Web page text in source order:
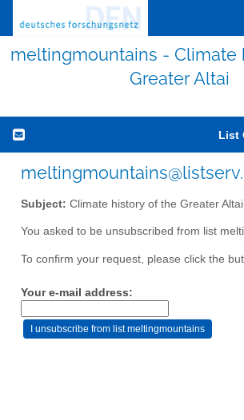
meltingmountains - Climate
Greater Altai
List
Subject: Climate history of the Greater Altai
You asked to be unsubscribed from list
To confirm your request, please click the
Your e-mail address: